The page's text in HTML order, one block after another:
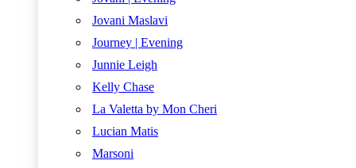
Jovani Maslavi
Journey | Evening
Junnie Leigh
Kelly Chase
La Valetta by Mon Cheri
Lucian Matis
Marsoni